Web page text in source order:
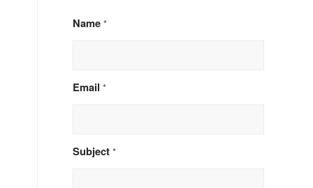
Name *
Email *
Subject *